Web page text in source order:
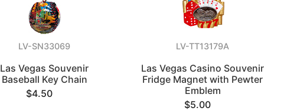
LV-SN33069
Las Vegas Souvenir
Baseball Key Chain
$4.50
LV-TT13179A
Las Vegas Casino Souvenir
Fridge Magnet with Pewter
Emblem
$5.00